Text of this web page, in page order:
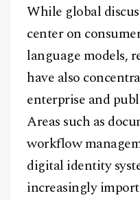
While global
center on
language models,
have also
enterprise and
Areas such as
workflow
digital identity
increasingly